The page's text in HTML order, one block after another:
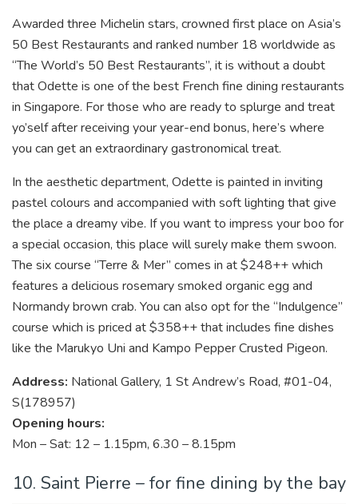
Awarded three Michelin stars, crowned first place on Asia’s
50 Best Restaurants and ranked number 18 worldwide as
“The World’s 50 Best Restaurants”, it is without a doubt
that Odette is one of the best French fine dining restaurants
in Singapore. For those who are ready to splurge and treat
yo’self after receiving your year-end bonus, here’s where
you can get an extraordinary gastronomical treat.
In the aesthetic department, Odette is painted in inviting
pastel colours and accompanied with soft lighting that give
the place a dreamy vibe. If you want to impress your boo for
a special occasion, this place will surely make them swoon.
The six course “Terre & Mer” comes in at $248++ which
features a delicious rosemary smoked organic egg and
Normandy brown crab. You can also opt for the “Indulgence”
course which is priced at $358++ that includes fine dishes
like the Marukyo Uni and Kampo Pepper Crusted Pigeon.
Address: National Gallery, 1 St Andrew’s Road, #01-04,
S(178957)
Opening hours:
Mon – Sat: 12 – 1.15pm, 6.30 – 8.15pm
10. Saint Pierre – for fine dining by the bay